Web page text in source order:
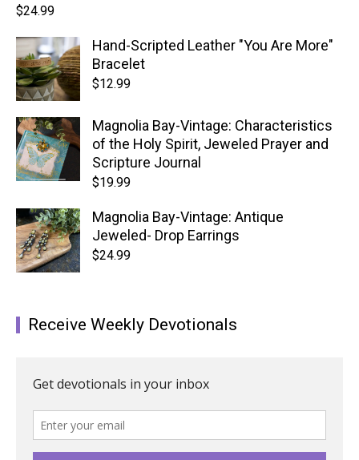
$24.99
Hand-Scripted Leather "You Are More"
Bracelet
$12.99
Magnolia Bay-Vintage: Characteristics
of the Holy Spirit, Jeweled Prayer and
Scripture Journal
$19.99
Magnolia Bay-Vintage: Antique
Jeweled- Drop Earrings
$24.99
Receive Weekly Devotionals